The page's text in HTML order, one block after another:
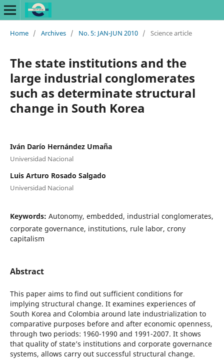
Home / Archives / No. 5: JAN-JUN 2010 / Science article
The state institutions and the
large industrial conglomerates
such as determinate structural
change in South Korea
Iván Darío Hernández Umaña
Universidad Nacional
Luis Arturo Rosado Salgado
Universidad Nacional
Keywords: Autonomy, embedded, industrial conglomerates,
corporate governance, institutions, rule labor, crony
capitalism
Abstract
This paper aims to find out sufficient conditions for
implying structural change. It examines experiences of
South Korea and Colombia around late industrialization to
comparative purposes before and after economic openness,
through two periods: 1960-1990 and 1991-2007. It shows
that quality of state’s institutions and corporate governance
systems, allows carry out successful structural change.